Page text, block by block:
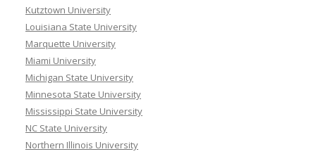
Kutztown University
Louisiana State University
Marquette University
Miami University
Michigan State University
Minnesota State University
Mississippi State University
NC State University
Northern Illinois University